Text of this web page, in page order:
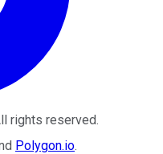
rights reserved.
Polygon.io.